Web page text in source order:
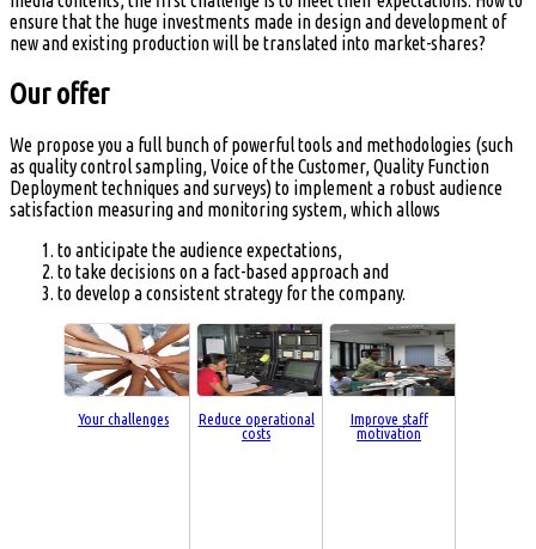
ensure that the huge investments made in design and development of
new and existing production will be translated into market-shares?
Our offer
We propose you a full bunch of powerful tools and methodologies (such
as quality control sampling, Voice of the Customer, Quality Function
Deployment techniques and surveys) to implement a robust audience
satisfaction measuring and monitoring system, which allows
to anticipate the audience expectations,
to take decisions on a fact-based approach and
to develop a consistent strategy for the company.
Your challenges
Reduce operational
costs
Improve staff
motivation